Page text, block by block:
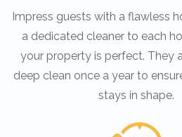
Impress guests with a flawless
a dedicated cleaner to each
your property is perfect. They
deep clean once a year to
stays in shape.